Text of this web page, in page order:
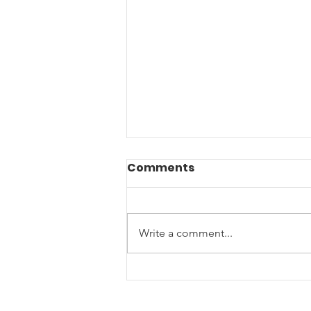
End of Year Giving: Ten
Comments
Write a comment...